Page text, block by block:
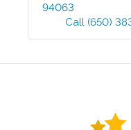
94063
Call (650)